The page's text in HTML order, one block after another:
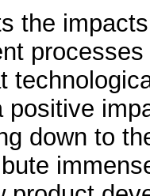
the
down to